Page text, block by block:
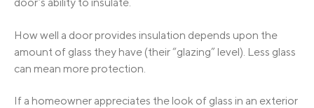
How well a door provides insulation depends upon the
amount of glass they have (their “glazing” level). Less glass
can mean more protection.
If a homeowner appreciates the look of glass in an exterior